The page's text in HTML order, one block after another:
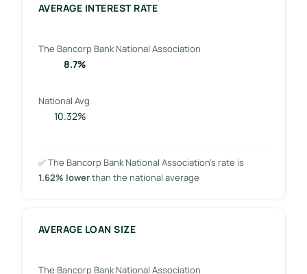
AVERAGE INTEREST RATE
The Bancorp Bank National Association
8.7%
National Avg
10.32%
✅ The Bancorp Bank National Association’s rate is
1.62% lowerthan the national average
AVERAGE LOAN SIZE
The Bancorp Bank National Association